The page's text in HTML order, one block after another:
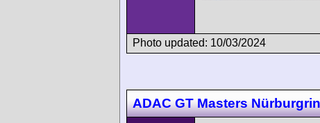
Photo updated: 10/03/2024
ADAC GT Masters